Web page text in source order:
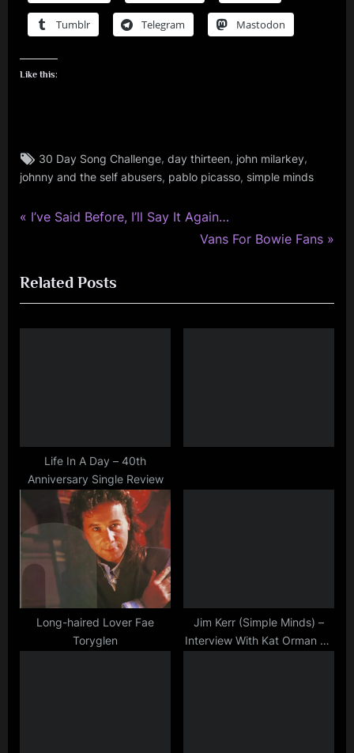
Tumblr Telegram Mastodon
Like this:
rock
,
minds
Tags:
30 Day Song Challenge,day thirteen, john milarkey,
johnny and the self abusers, pablo picasso, simple minds
Post
P
v
i
o
:
I’ve Said Before, I’ll Say It Again…
N
t
P
Vans For Bowie Fans
Related Posts
Life In A Day – 40th
Anniversary Single Review
Long-haired Lover Fae
Toryglen
Jim Kerr (Simple Minds) –
Interview With Kat Orman on